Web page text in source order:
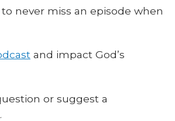
to never miss an episode when
and impact God’s
or suggest a
.